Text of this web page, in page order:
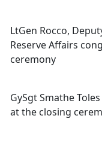
LtGen Rocco,
Reserve Affairs
ceremony
GySgt Smathe
at the closing